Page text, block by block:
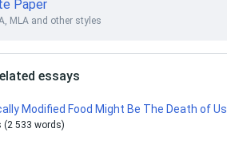
Paper
MLA and other styles
essays
Modified Food Might Be The Death of Us
(2 533 words)